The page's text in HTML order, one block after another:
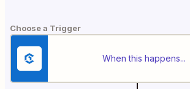
Choose a Trigger
When this happens...